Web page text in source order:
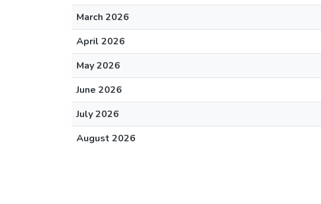
March 2026
April 2026
May 2026
June 2026
July 2026
August 2026